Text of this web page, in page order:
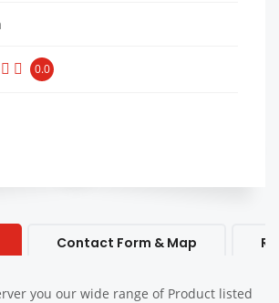
0.0
Contact Form & Map
you our wide range of Product listed